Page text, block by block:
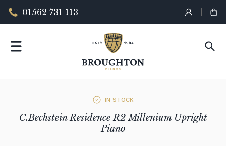
01562 731 113
IN STOCK
C.Bechstein Residence R2 Millenium Upright
Piano